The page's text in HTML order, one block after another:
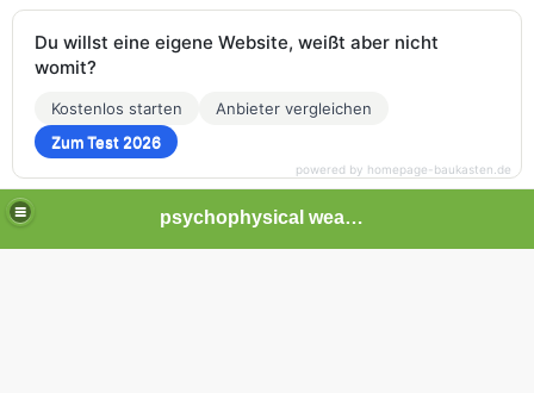
psychophysical weapons and tortures in Europe
Du willst eine eigene Website, weißt aber nicht
womit?
Kostenlos starten
Anbieter vergleichen
Zum Test 2026
powered by homepage-baukasten.de